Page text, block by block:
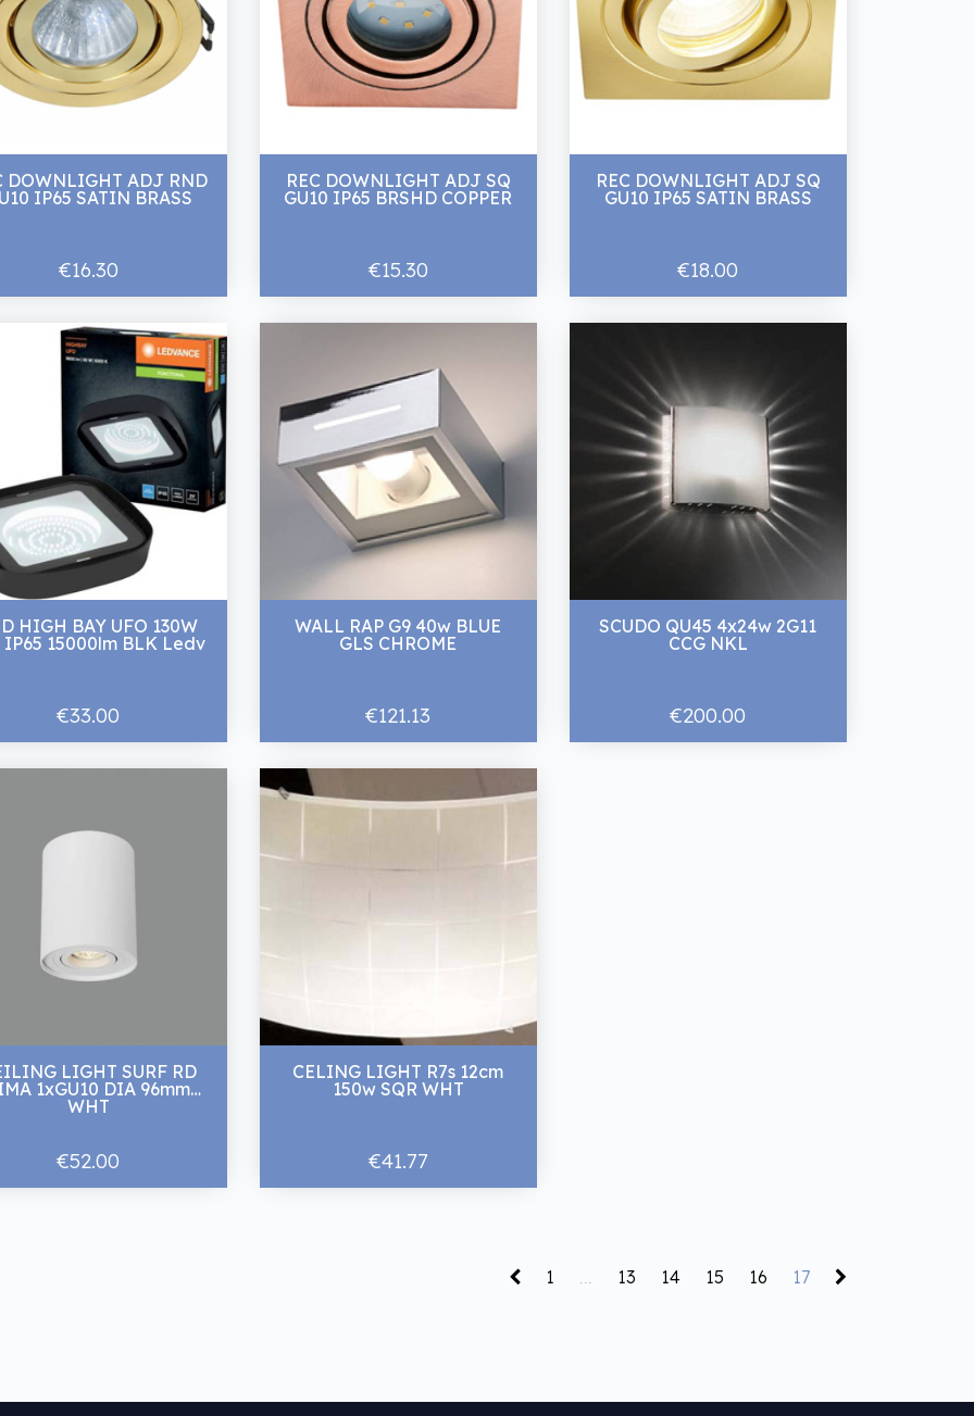
DOWNLIGHT ADJ RND
IP65 SATIN BRASS
€16.30
REC DOWNLIGHT ADJ SQ
GU10 IP65 BRSHD COPPER
€15.30
REC DOWNLIGHT ADJ SQ
GU10 IP65 SATIN BRASS
€18.00
HIGH BAY UFO 130W
IP65 15000lm BLK Ledv
€33.00
WALL RAP G9 40w BLUE
GLS CHROME
€121.13
SCUDO QU45 4x24w 2G11
CCG NKL
€200.00
LIGHT SURF RD
1xGU10 DIA 96mm
WHT
€52.00
CELING LIGHT R7s 12cm
150w SQR WHT
€41.77
1 ... 13 14 15 16 17